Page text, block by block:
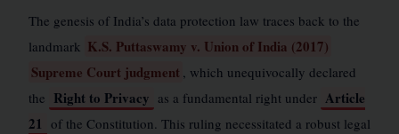
The genesis of India’s data protection law traces back to the
landmark K.S. Puttaswamy v. Union of India (2017)
Supreme Court judgment , which unequivocally declared
the Right to Privacy as a fundamental right under Article
21 of the Constitution. This ruling necessitated a robust legal